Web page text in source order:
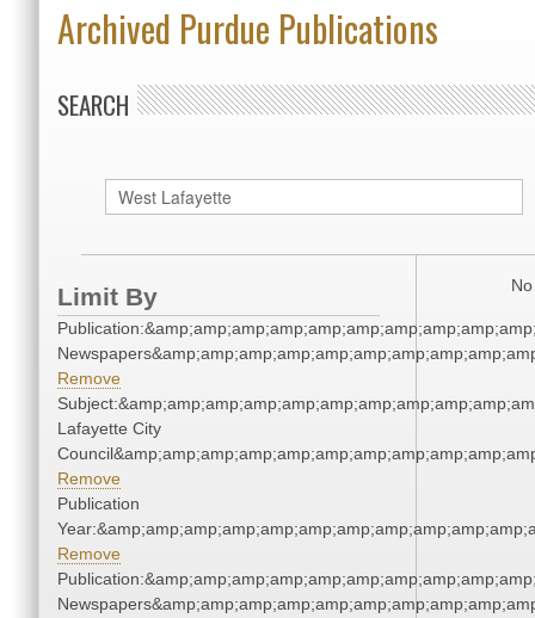
Archived Purdue Publications
SEARCH
Limit By
Remove
Lafayette City
Remove
Publication
Remove